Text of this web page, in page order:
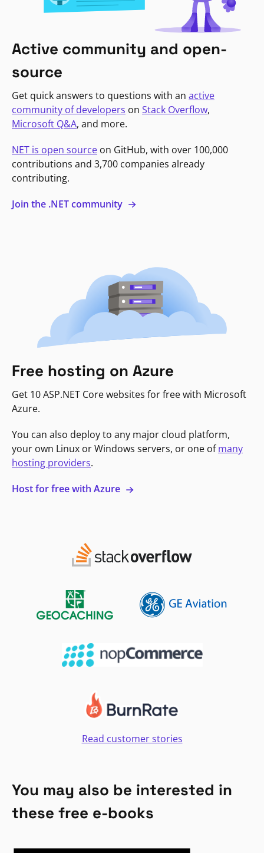
Active community and open-
source
Get quick answers to questions with an active
community of developers on Stack Overflow,
Microsoft Q&A, and more.
NET is open source on GitHub, with over 100,000
contributions and 3,700 companies already
contributing.
Join the .NET community
Free hosting on Azure
Get 10 ASP.NET Core websites for free with Microsoft
Azure.
You can also deploy to any major cloud platform,
your own Linux or Windows servers, or one ofmany
hosting providers.
Host for free with Azure
Read customer stories
You may also be interested in
these free e-books